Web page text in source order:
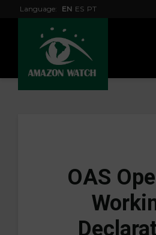
Language: EN ES PT
OAS